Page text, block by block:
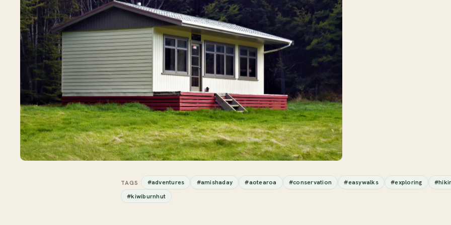
TAGS #adventures #amishaday #aotearoa #conservation #easywalks #exploring
#kiwiburnhut